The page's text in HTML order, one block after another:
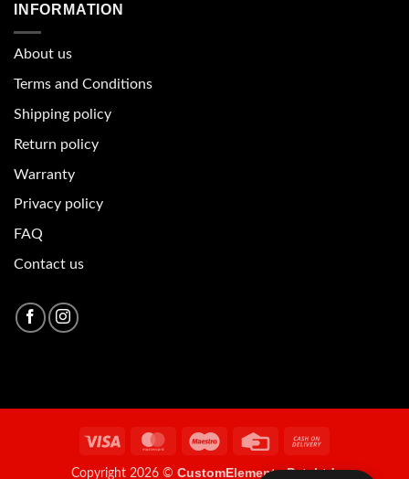
INFORMATION
About us
Terms and Conditions
Shipping policy
Return policy
Warranty
Privacy policy
FAQ
Contact us
Visa MasterCardMaestro
Credit
Copyright 2026 © CustomElements Pvt. Ltd.